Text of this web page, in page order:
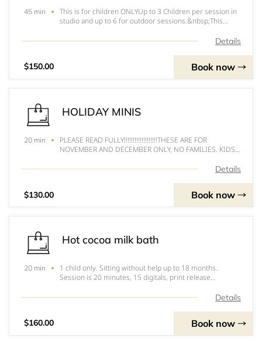
45 min
This is for children ONLYUp to 3 Children per session in
studio and up to 6 for outdoor sessions.&nbsp;This
will be one backdrop set up which you can choose from.
Details
$150.00 Book now
HOLIDAY MINIS
20 min
PLEASE READ FULLY!!!!!!!!!!!!!!!!!!!THESE ARE FOR
NOVEMBER AND DECEMBER ONLY, NO FAMILIES. KIDS
SITTING WITHOUT HELP! DOGS ARE PERMITTED IFDetails
$130.00 Book now
Hot cocoa milk bath
20 min
1 child only. Sitting without help up to 18 months.
Session is 20 minutes, 15 digitals, print release
due to book, no refunds no transfers for any reason.Details
$160.00 Book now